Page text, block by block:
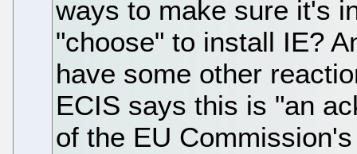
ways to make sure it's
"choose" to install IE?
have some other
ECIS says this is "an
of the EU